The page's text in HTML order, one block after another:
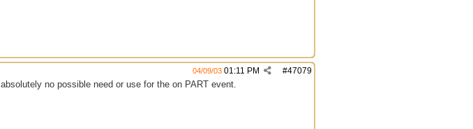
#47079
04/09/03 01:11 PM
no possible need or use for the on PART event.